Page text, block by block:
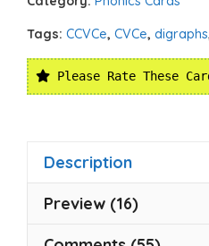
Tags: CCVCe, CVCe, digraphs
Please Rate These
Description
Preview (16)